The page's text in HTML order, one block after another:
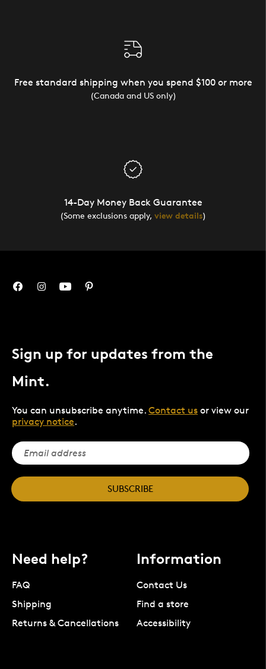
Free standard shipping when you spend $100 or more
(Canada and US only)
14-Day Money Back Guarantee
(Some exclusions apply, view details)
Sign up for updates from the
Mint.
You can unsubscribe anytime. Contact us or view our
privacy notice.
SUBSCRIBE
Need help?
FAQ
Shipping
Returns & Cancellations
Information
Contact Us
Find a store
Accessibility